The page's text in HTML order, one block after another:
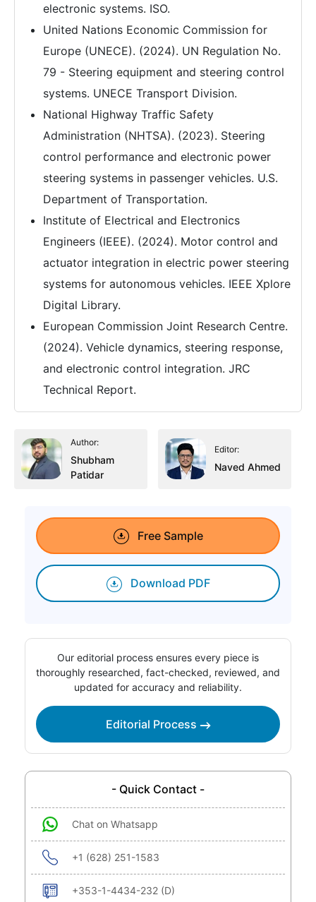
electronic systems. ISO.
United Nations Economic Commission for
Europe (UNECE). (2024). UN Regulation No.
79 - Steering equipment and steering control
systems. UNECE Transport Division.
National Highway Traffic Safety
Administration (NHTSA). (2023). Steering
control performance and electronic power
steering systems in passenger vehicles. U.S.
Department of Transportation.
Institute of Electrical and Electronics
Engineers (IEEE). (2024). Motor control and
actuator integration in electric power steering
systems for autonomous vehicles. IEEE Xplore
Digital Library.
European Commission Joint Research Centre.
(2024). Vehicle dynamics, steering response,
and electronic control integration. JRC
Technical Report.
Author:
Shubham
Patidar
Editor:
Naved Ahmed
Free Sample
Download PDF
Our editorial process ensures every piece is
thoroughly researched, fact-checked, reviewed, and
updated for accuracy and reliability.
Editorial Process
- Quick Contact -
Chat on Whatsapp
+1 (628) 251-1583
+353-1-4434-232 (D)